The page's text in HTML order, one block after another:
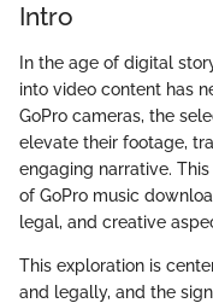
Intro
In the age of digital
into video content has
GoPro cameras, the
elevate their footage,
engaging narrative.
of GoPro music
legal, and creative
This exploration is
and legally, and the